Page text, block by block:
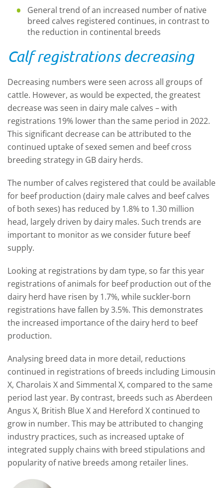
General trend of an increased number of native
breed calves registered continues, in contrast to
the reduction in continental breeds
Calf registrations decreasing
Decreasing numbers were seen across all groups of
cattle. However, as would be expected, the greatest
decrease was seen in dairy male calves – with
registrations 19% lower than the same period in 2022.
This significant decrease can be attributed to the
continued uptake of sexed semen and beefcross
breeding strategy in GB dairy herds.
The number of calves registered that could be available
for beef production (dairy male calves and beef calves
of both sexes) has reduced by 1.8% to 1.30 million
head, largely driven by dairy males. Such trends are
important to monitoras we considerfuture beef
supply.
Looking at registrations by dam type, so far this year
registrations of animals for beef production out ofthe
dairy herd have risen by 1.7%, while suckler-born
registrations have fallen by 3.5%. This demonstrates
the increased importance of the dairy herd to beef
production.
Analysing breed data in more detail, reductions
continued in registrations ofbreeds including Limousin
X, Charolais Xand Simmental X, compared to the same
period last year. By contrast, breeds such as Aberdeen
Angus X, British Blue Xand Hereford X continued to
grow in number. This may be attributed to changing
industry practices, such as increased uptake of
integrated supply chains with breed stipulations and
popularity of native breeds among retailer lines.